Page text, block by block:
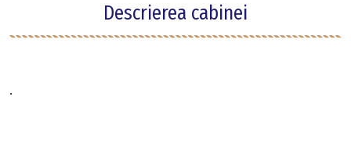
Descrierea cabinei
.